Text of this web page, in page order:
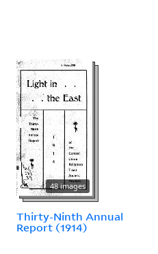
48 images
Thirty-Ninth Annual
Report (1914)